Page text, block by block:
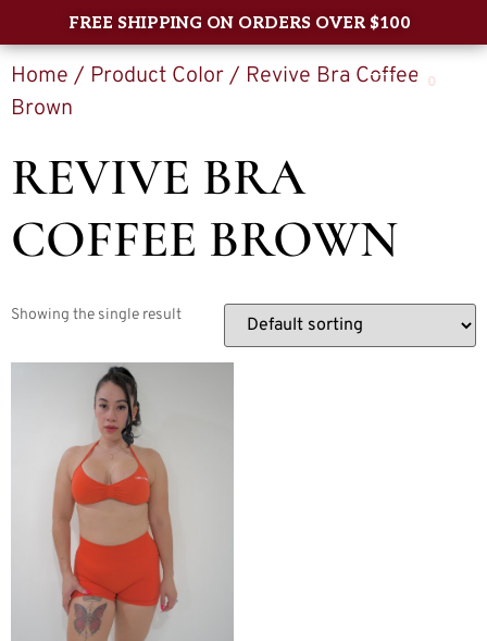
FREE SHIPPING ON ORDERS OVER $100
0
Home / Product Color / Revive Bra Coffee
Brown
REVIVE BRA
COFFEE BROWN
Showing the single result